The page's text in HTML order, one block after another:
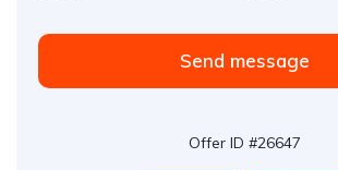
Send message
Offer ID #26647